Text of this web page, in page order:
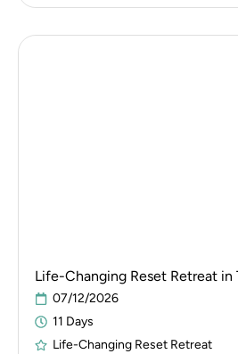
Life-Changing Reset Retreat in
07/12/2026
11 Days
Life-Changing Reset Retreat